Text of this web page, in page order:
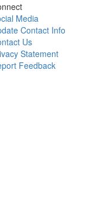
Media
Contact Info
Us
Statement
Feedback